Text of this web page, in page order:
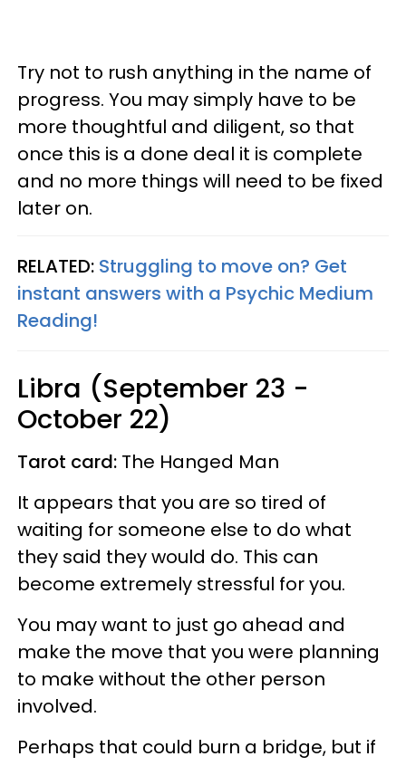
Try not to rush anything in the name of
progress. You may simply have to be
more thoughtful and diligent, so that
once this is a done deal it is complete
and no more things will need to be fixed
later on.
RELATED: Struggling to move on? Get
instant answers with a Psychic Medium
Reading!
Libra (September 23 -
October 22)
Tarot card: The Hanged Man
It appears that you are so tired of
waiting for someone else to do what
they said they would do. This can
become extremely stressful for you.
You may want to just go ahead and
make the move that you were planning
to make without the other person
involved.
Perhaps that could burn a bridge, but if